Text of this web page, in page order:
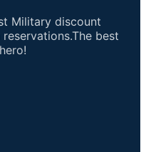
Military discount
best